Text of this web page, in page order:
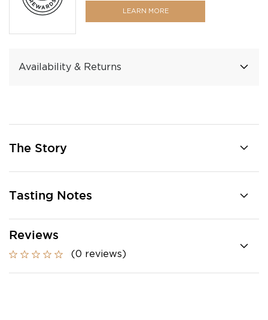
LEARN MORE
Availability & Returns
The Story
Tasting Notes
Reviews
(0 reviews)